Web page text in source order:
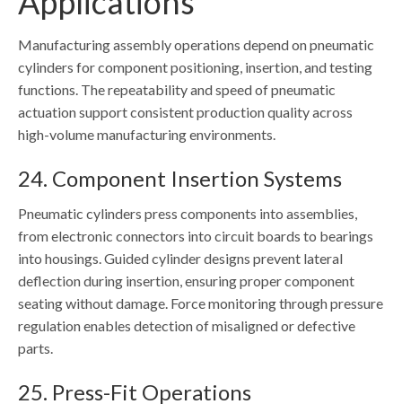
Manufacturing assembly operations depend on pneumatic
cylinders for component positioning, insertion, and testing
functions. The repeatability and speed of pneumatic
actuation support consistent production quality across
high-volume manufacturing environments.
24. Component Insertion Systems
Pneumatic cylinders press components into assemblies,
from electronic connectors into circuit boards to bearings
into housings. Guided cylinder designs prevent lateral
deflection during insertion, ensuring proper component
seating without damage. Force monitoring through pressure
regulation enables detection of misaligned or defective
parts.
25. Press-Fit Operations